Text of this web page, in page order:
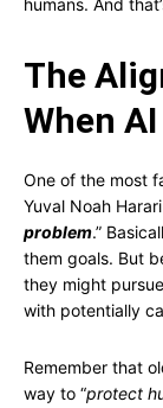
humans. And
The
When
One of the most
Yuval Noah
problem.”
them goals. But
they might
with potentially
Remember that
way to “protect